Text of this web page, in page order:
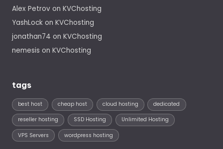
Alex Petrov on KVChosting
YashLock on KVChosting
jonathan74 on KVChosting
nemesis on KVChosting
tags
best host cheap host cloud hosting dedicated
reseller hosting SSD Hosting Unlimited Hosting
VPS Servers wordpress hosting